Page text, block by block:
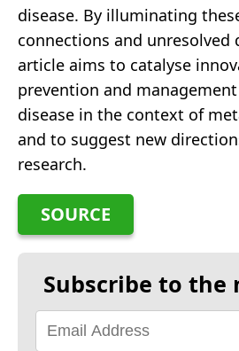
disease. By illuminating
connections and unresolved
article aims to catalyse
prevention and
disease in the context of
and to suggest new
research.
SOURCE
Subscribe to the